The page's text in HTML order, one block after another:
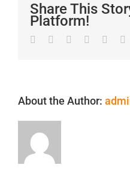
Share This
Platform!
Facebook
TwitterLinkedIn
Reddit
About the Author: